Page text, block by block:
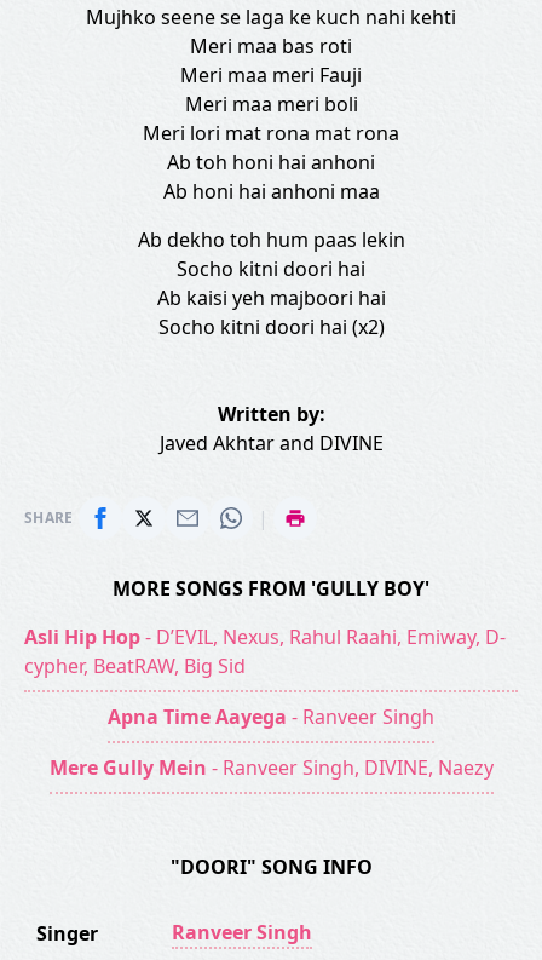
Mujhko seene se laga ke kuch nahi kehti
Meri maa bas roti
Meri maa meri Fauji
Meri maa meri boli
Meri lori mat rona mat rona
Ab toh honi hai anhoni
Ab honi hai anhoni maa
Ab dekho toh hum paas lekin
Socho kitni doori hai
Ab kaisi yeh majboori hai
Socho kitni doori hai (x2)
Written by:
Javed Akhtarand DIVINE
SHARE |
MORE SONGS FROM 'GULLY BOY'
Asli Hip Hop- D’EVIL, Nexus, Rahul Raahi, Emiway, D-
cypher, BeatRAW, Big Sid
Apna Time Aayega - Ranveer Singh
Mere Gully Mein - Ranveer Singh, DIVINE, Naezy
"DOORI" SONG INFO
Singer Ranveer Singh